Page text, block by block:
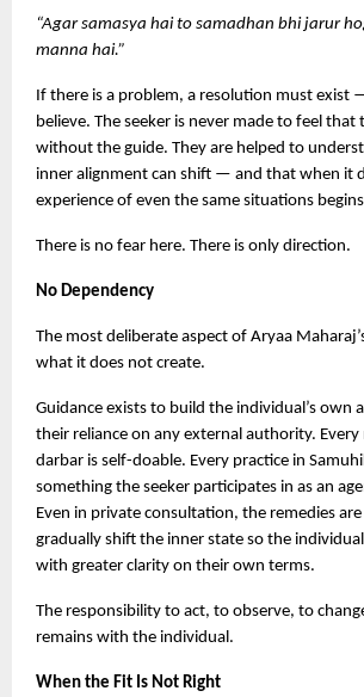
“Agar samasya hai to samadhan bhi jarur
manna hai.”
If there is a problem, a resolution must exist
believe. The seeker is never made to feel that
without the guide. They are helped to
inner alignment can shift — and that when it
experience of even the same situations
There is no fear here. There is only direction.
No Dependency
The most deliberate aspect of Aryaa
what it does not create.
Guidance exists to build the individual’s own
their reliance on any external authority.
darbar is self-doable. Every practice in
something the seeker participates in as an
Even in private consultation, the remedies
gradually shift the inner state so the
with greater clarity on their own terms.
The responsibility to act, to observe, to
remains with the individual.
When the Fit Is Not Right